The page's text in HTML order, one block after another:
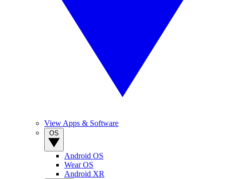
View Apps & Software
Android OS
Wear OS
Android XR